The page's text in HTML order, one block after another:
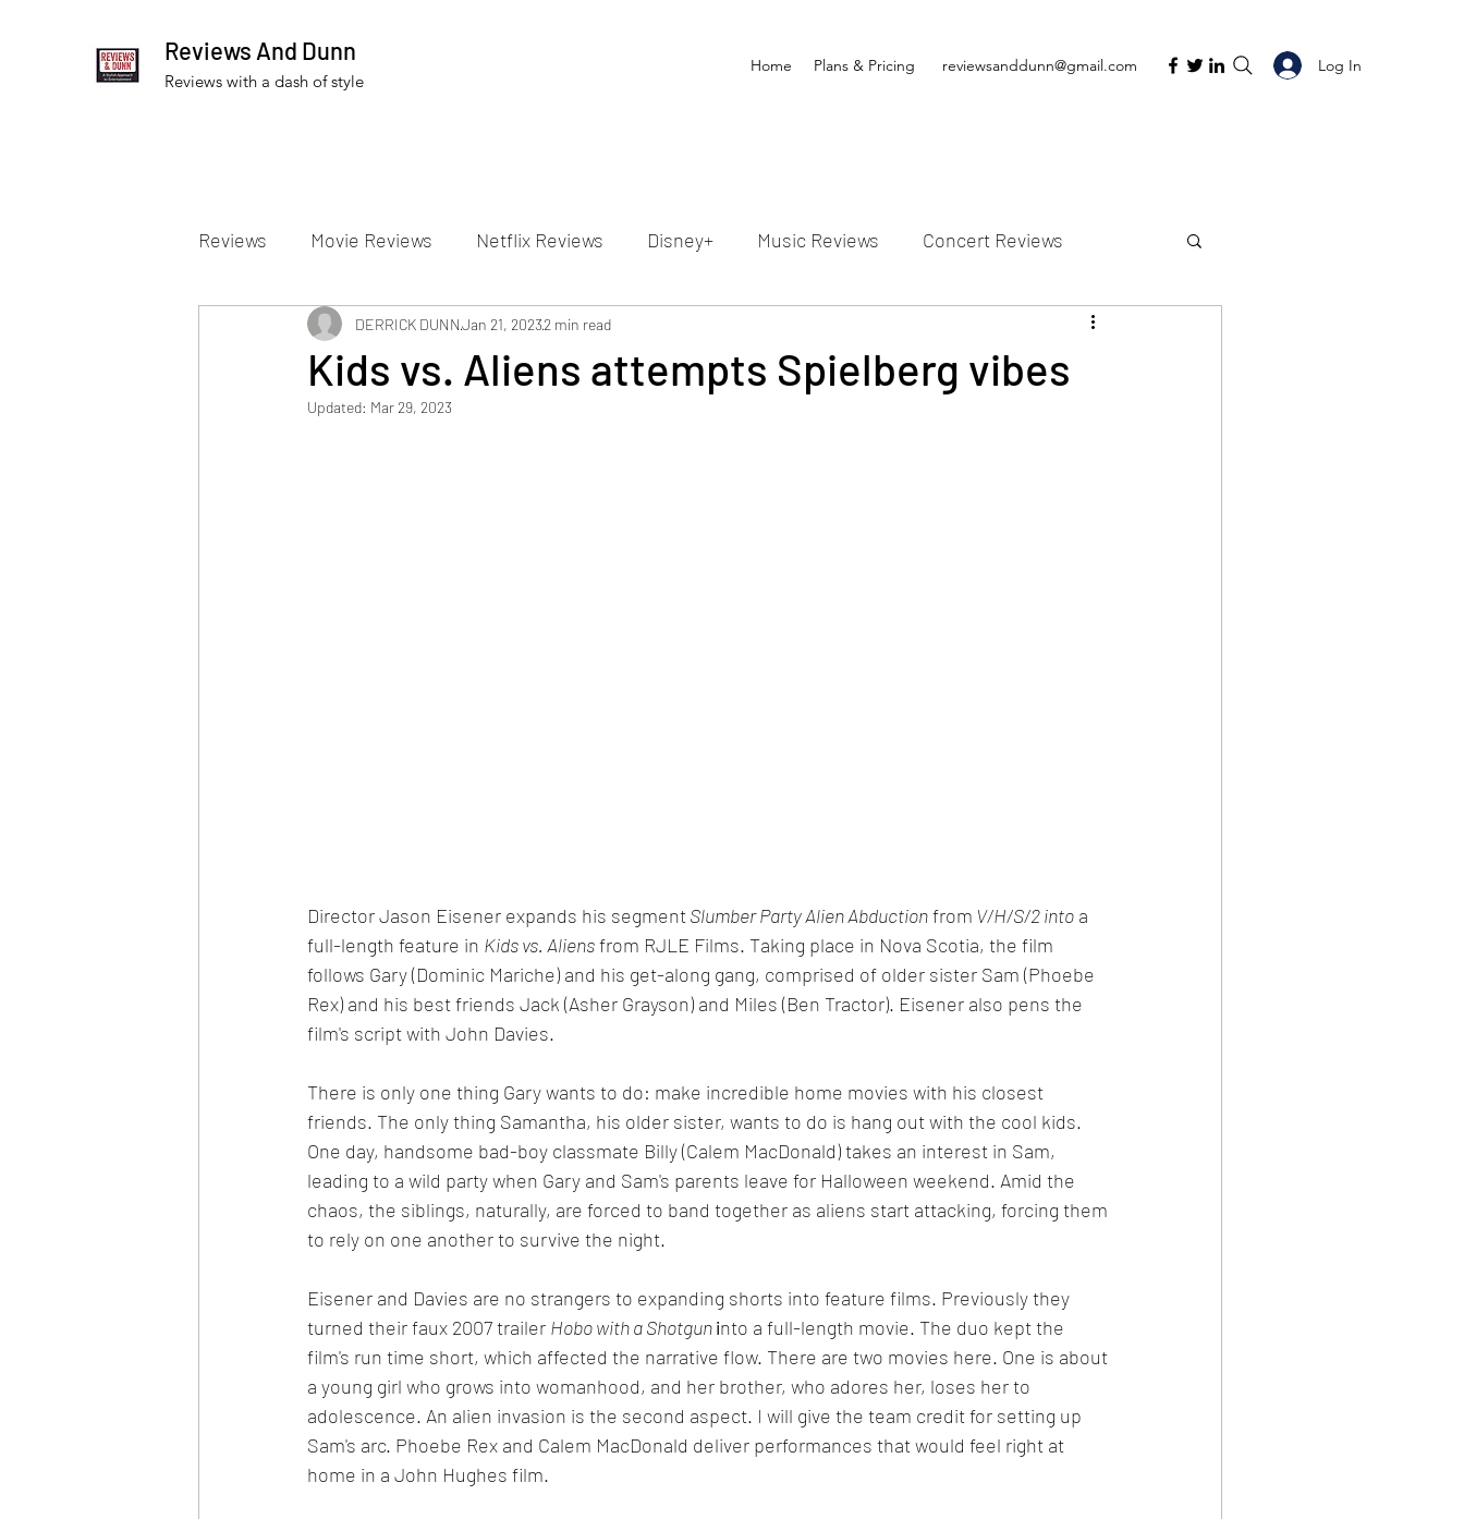
Reviews And Dunn
Reviews with a dash of style
Home Plans & Pricing reviewsanddunn@gmail.com Log In
Reviews Movie Reviews Netflix Reviews Disney+ Music Reviews Concert Reviews
Theater Reviews Television Reviews
Apple TV Reviews Prime Video Reviews
Kids vs. Aliens attempts Spielberg vibes
DERRICK DUNNJan 21, 20232 min read
Updated: Mar 29, 2023
Director Jason Eisener expands his segment Slumber Party Alien Abduction from V/H/S/2 into a
full-length feature in Kids vs. Aliens from RJLE Films. Taking place in Nova Scotia, the film
follows Gary (Dominic Mariche) and his get-along gang, comprised of older sister Sam (Phoebe
Rex) and his best friends Jack (Asher Grayson) and Miles (Ben Tractor). Eisener also pens the
film's script with John Davies.
There is only one thing Gary wants to do: make incredible home movies with his closest
friends. The only thing Samantha, his older sister, wants to do is hang out with the cool kids.
One day, handsome bad-boy classmate Billy (Calem MacDonald) takes an interest in Sam,
leading to a wild party when Gary and Sam's parents leave for Halloween weekend. Amid the
chaos, the siblings, naturally, are forced to band together as aliens start attacking, forcing them
to rely on one another to survive the night.
Eisener and Davies are no strangers to expanding shorts into feature films. Previously they
turned their faux 2007 trailer Hobo with a Shotgun into a full-length movie. The duo kept the
film's run time short, which affected the narrative flow. There are two movies here. One is about
a young girl who grows into womanhood, and her brother, who adores her, loses her to
adolescence. An alien invasion is the second aspect. I will give the team credit for setting up
Sam's arc. Phoebe Rex and Calem MacDonald deliver performances that would feel right at
home in a John Hughes film.